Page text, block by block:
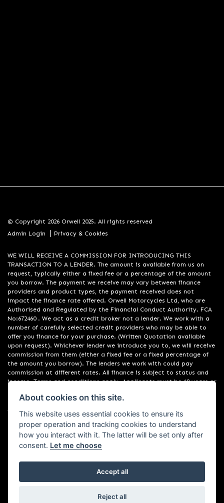
© Copyright 2026 Orwell 2025. All rights reserved
Admin Login
| Privacy & Cookies
WE WILL RECEIVE A COMMISSION FOR INTRODUCING THIS
TRANSACTION TO A LENDER. The amount is available from us on
request, typically either a fixed fee or a percentage of the amount
you borrow. The payment we receive may vary between finance
providers and product types, the payment received does not
impact the finance rate offered. Orwell Motorcycles Ltd, who are
Authorised and Regulated by the Financial Conduct Authority. FCA
No:672460 . We act as a credit broker not a lender. We work with a
number of carefully selected credit providers who may be able to
offer you finance for your purchase. (Written Quotation available
upon request). Whichever lender we introduce you to, we will receive
commission from them (either a fixed fee or a fixed percentage of
the amount you borrow). The lenders we work with could pay
commission at different rates. All finance is subject to status and
income. Terms and conditions apply. Applicants must be 18 years or
providers. Registered in England & Wales:01748183. Registered Office
Address: 200 Ranelagh Road, Ipswich, Suffolk IP2 0AQ
Powered by DealerWebs
About cookies on this site.
This website uses essential cookies to ensure its
proper operation and tracking cookies to understand
how you interact with it. The latter will be set only after
consent. Let me choose
Accept all
Reject all